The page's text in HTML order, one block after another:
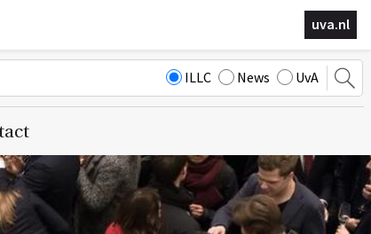
uva.nl
ILLC News UvA